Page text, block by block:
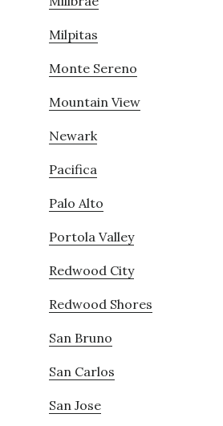
Milpitas
Monte Sereno
Mountain View
Newark
Pacifica
Palo Alto
Portola Valley
Redwood City
Redwood Shores
San Bruno
San Carlos
San Jose